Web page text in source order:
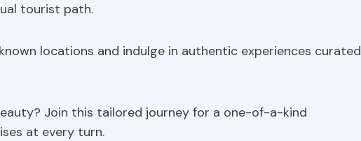
tourist path.
locations and indulge in authentic experiences curated
Join this tailored journey for a one-of-a-kind
at every turn.